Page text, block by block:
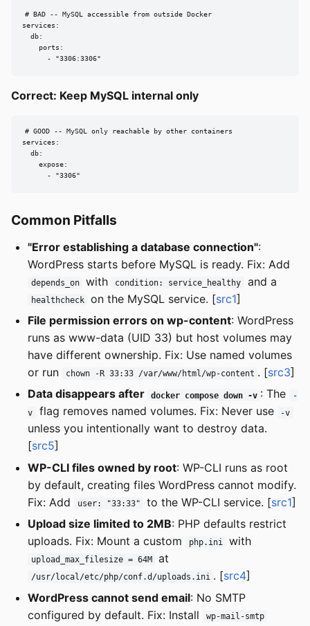
# BAD -- MySQL accessible from outside Docker
services:
  db:
    ports:
      - "3306:3306"
Correct: Keep MySQL internal only
# GOOD -- MySQL only reachable by other containers
services:
  db:
    expose:
      - "3306"
Common Pitfalls
"Error establishing a database connection":
WordPress starts before MySQL is ready. Fix: Add
depends_on with condition: service_healthy and a
healthcheck on the MySQL service. [src1]
File permission errors on wp-content: WordPress
runs as www-data (UID 33) but host volumes may
have different ownership. Fix: Use named volumes
or run
chown -R 33:33 /var/www/html/wp-content . [src3]
Data disappears after
docker compose down -v : The
-
v
flag removes named volumes. Fix: Never use -v
unless you intentionally want to destroy data.
[src5]
WP-CLI files owned by root: WP-CLI runs as root
by default, creating files WordPress cannot modify.
Fix: Add
user: "33:33" to the WP-CLI service. [src1]
Upload size limited to 2MB: PHP defaults restrict
uploads. Fix: Mount a custom
php.ini with
upload_max_filesize = 64M at
/usr/local/etc/php/conf.d/uploads.ini . [src4]
WordPress cannot send email: No SMTP
configured by default. Fix: Install
wp-mail-smtp